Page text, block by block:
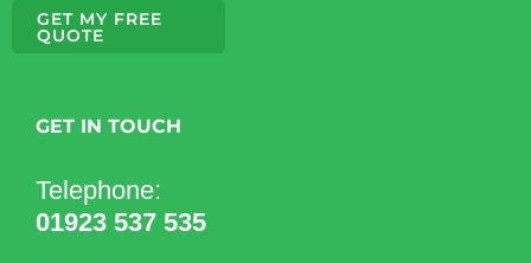
GET MY FREE
QUOTE
GET IN TOUCH
Telephone:
01923 537 535